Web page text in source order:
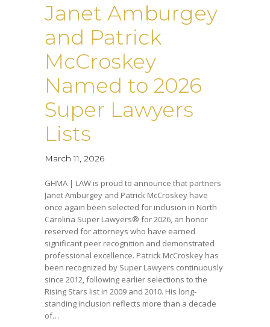
Janet Amburgey
and Patrick
McCroskey
Named to 2026
Super Lawyers
Lists
March 11, 2026
GHMA | LAW is proud to announce that partners
Janet Amburgey and Patrick McCroskey have
once again been selected for inclusion in North
Carolina Super Lawyers® for 2026, an honor
reserved for attorneys who have earned
significant peer recognition and demonstrated
professional excellence. Patrick McCroskey has
been recognized by Super Lawyers continuously
since 2012, following earlier selections to the
Rising Stars list in 2009 and 2010. His long-
standing inclusion reflects more than a decade
of…